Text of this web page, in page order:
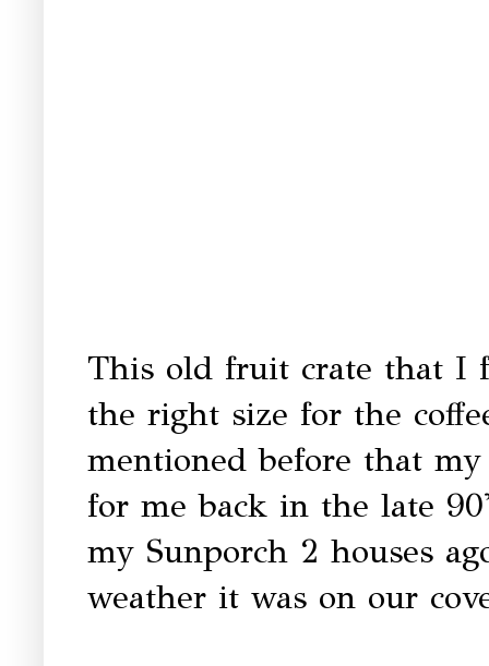
This old fruit crate that I
the right size for the
mentioned before that
for me back in the late
my Sunporch 2 houses
weather it was on our